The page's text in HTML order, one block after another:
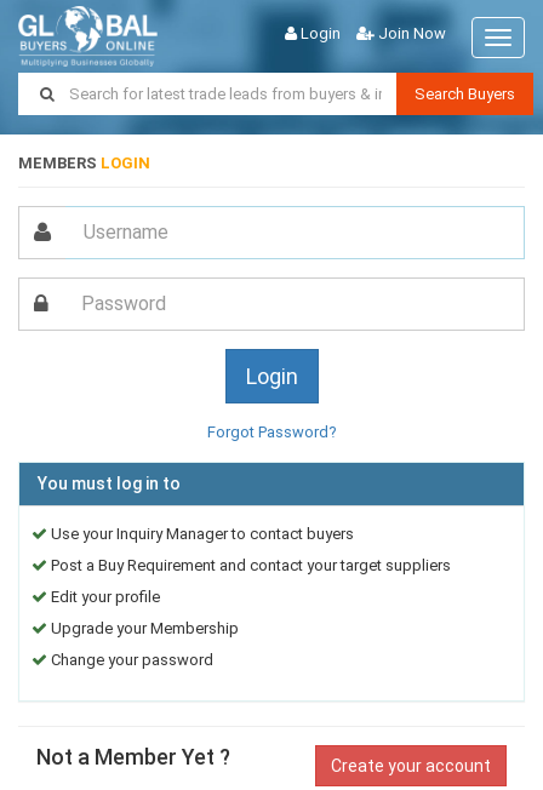
Login Join Now
Search Buyers
MEMBERS LOGIN
Forgot Password?
You must log in to
Use your Inquiry Manager to contact buyers
Post a Buy Requirement and contact your target suppliers
Edit your profile
Upgrade your Membership
Change your password
Create your account
Not a Member Yet ?